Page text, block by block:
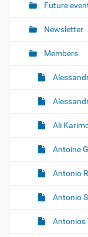
n
Future
Newsletter
Members
Ali
Antoine
Antonio
Antonio
Antonios